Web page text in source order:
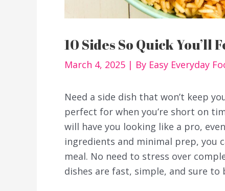
10 Sides So Quick You’ll
March 4, 2025 | By Easy Everyday
Need a side dish that won’t keep
perfect for when you’re short on
will have you looking like a pro,
ingredients and minimal prep, you
meal. No need to stress over
dishes are fast, simple, and sure to